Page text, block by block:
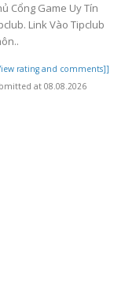
Cổng Game Uy Tín
Link Vào Tipclub
rating and comments]]
at 08.08.2026